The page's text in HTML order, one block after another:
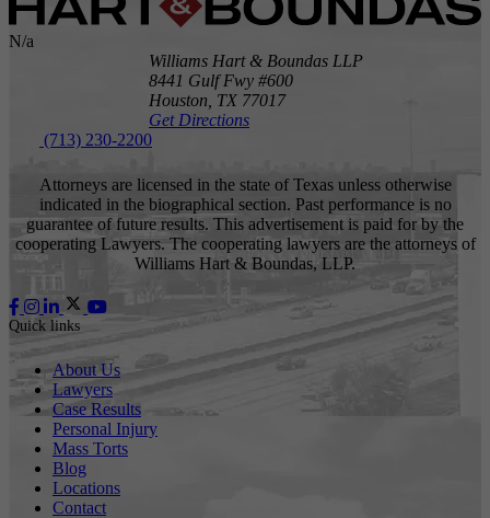
N/a
Williams Hart & Boundas LLP
8441 Gulf Fwy #600
Houston, TX 77017
Get Directions
(713) 230-2200
Attorneys are licensed in the state of Texas unless otherwise
indicated in the biographical section. Past performance is no
guarantee of future results. This advertisement is paid for by the
cooperating Lawyers. The cooperating lawyers are the attorneys of
Williams Hart & Boundas, LLP.
Quick links
About Us
Lawyers
Case Results
Personal Injury
Mass Torts
Blog
Locations
Contact